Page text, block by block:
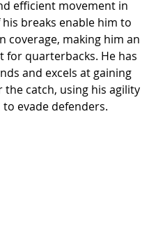
efficient movement in
breaks enable him to
coverage, making him an
for quarterbacks. He has
and excels at gaining
the catch, using his agility
evade defenders.